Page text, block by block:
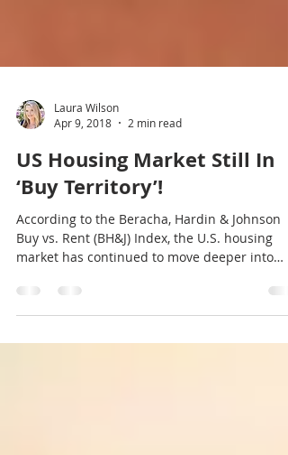
Apr 9, 2018
2 min read
US Housing Market Still In
‘Buy Territory’!
According to the Beracha, Hardin & Johnson
market has continued to move deeper into
buy...